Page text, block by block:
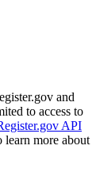
and
to access to
API
learn more about